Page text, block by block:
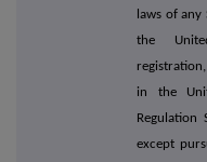
laws of
the
in the
Regulation
except